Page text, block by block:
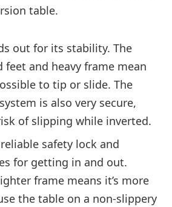
table.
out for its stability. The
feet and heavy frame mean
to tip or slide. The
is also very secure,
of slipping while inverted.
safety lock and
for getting in and out.
frame means it’s more
the table on a non-slippery